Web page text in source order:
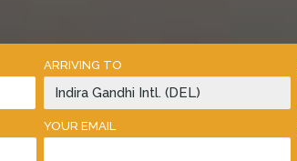
ARRIVING TO
YOUR EMAIL